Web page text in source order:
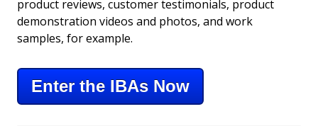
product reviews, customer testimonials, product
demonstration videos and photos, and work
samples, for example.
Enter the IBAs Now